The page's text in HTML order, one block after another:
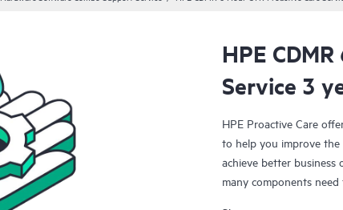
HPE
Service 3
HPE Proactive Care
to help you improve
achieve better business
many components